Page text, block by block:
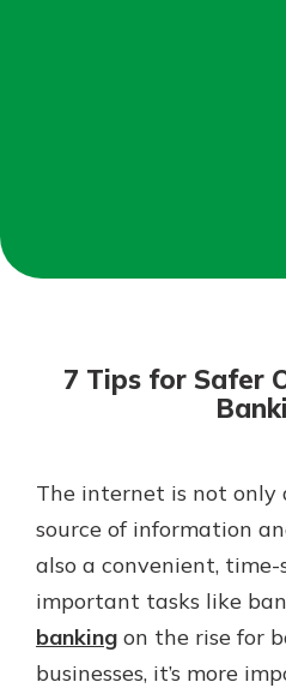
Explore Your
Managing your
Our mobile app
the go efficient and
App
Google
7 Tips for Safer
The internet is not only
source of information
also a convenient,
important tasks like
banking on the rise for
businesses, it’s more